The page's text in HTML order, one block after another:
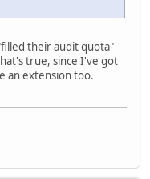
their audit quota"
true, since I've got
an extension too.